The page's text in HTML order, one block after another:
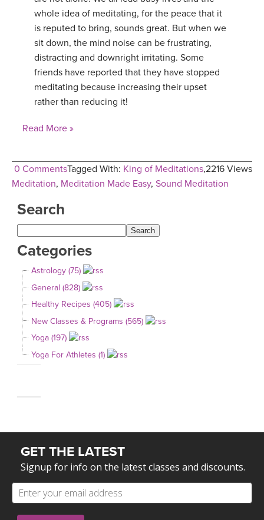
YDL LOVE
CLOTHING STORE
whole idea of meditating, for the peace that it
is reputed to bring, sounds great. But when we
sit down, the mind noise can be frustrating,
distracting and downright irritating. Some
friends have reported that they have stopped
meditating because increasing their upset
rather than reducing it!
Read More »
0 Comments 2216 Views
Tagged With: King of Meditations,
Meditation, Meditation Made Easy, Sound Meditation
Search
Categories
Astrology (75)
General (828)
Healthy Recipes (405)
New Classes & Programs (565)
Yoga (197)
Yoga For Athletes (1)
GET THE LATEST
Signup for info on the latest classes and discounts.